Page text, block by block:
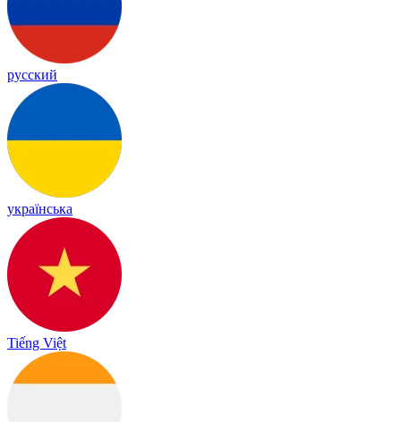
русский
українська
Tiếng Việt